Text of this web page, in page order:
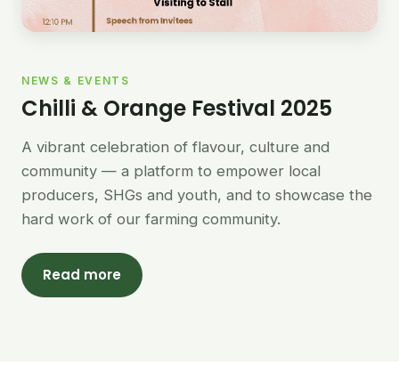
NEWS & EVENTS
Chilli & Orange Festival 2025
A vibrant celebration of flavour, culture and
community — a platform to empower local
producers, SHGs and youth, and to showcase the
hard work of our farming community.
Read more